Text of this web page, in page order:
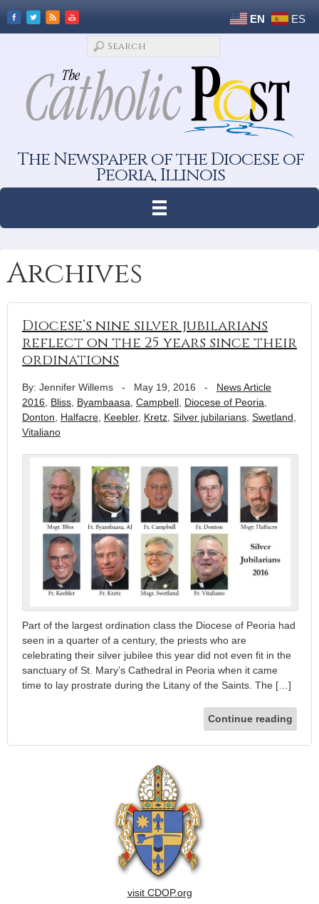
EN ES
The Newspaper of the Diocese of
Peoria, Illinois
Archives
Diocese’s nine silver jubilarians
reflect on the 25 years since their
ordinations
By: Jennifer Willems - May 19, 2016 - News Article
2016
Bliss Byambaasa Campbell Diocese of Peoria
Donton
Halfacre Keebler, Kretz Silver jubilarians Swetland
Vitaliano
Part of the largest ordination class the Diocese of Peoria had
seen in a quarter of a century, the priests who are
celebrating their silver jubilee this year did not even fit in the
sanctuary of St. Mary’s Cathedral in Peoria when it came
time to lay prostrate during the Litany of the Saints. The […]
Continue reading
visit CDOP.org